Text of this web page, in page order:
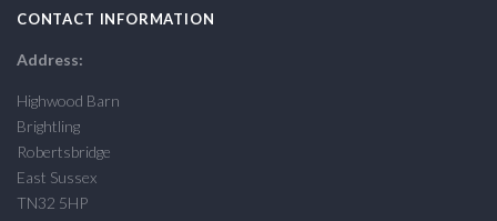
CONTACT INFORMATION
Address:
Highwood Barn
Brightling
Robertsbridge
East Sussex
TN32 5HP